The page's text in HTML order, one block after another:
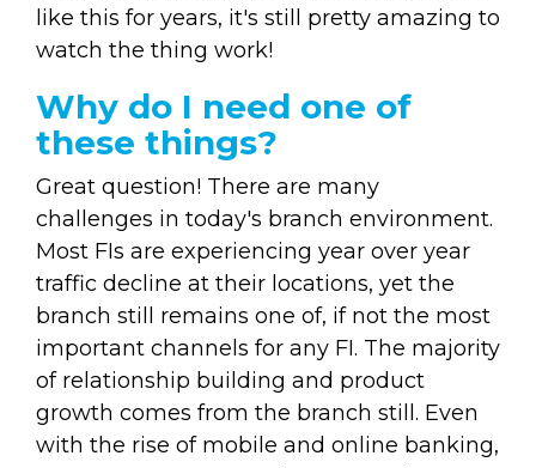
like this for years, it's still pretty amazing to
watch the thing work!
Why do I need one of
these things?
Great question! There are many
challenges in today's branch environment.
Most FIs are experiencing year over year
traffic decline at their locations, yet the
branch still remains one of, if not the most
important channels for any FI. The majority
of relationship building and product
growth comes from the branch still. Even
with the rise of mobile and online banking,